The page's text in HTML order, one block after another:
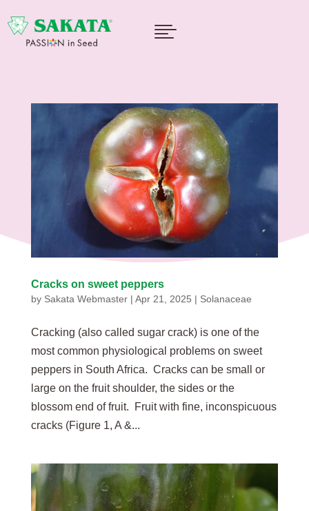

Cracks on sweet peppers
by Sakata Webmaster| Apr 21, 2025 | Solanaceae
Cracking (also called sugar crack) is one of the
most common physiological problems on sweet
peppers in South Africa. Cracks can be small or
large on the fruit shoulder, the sides or the
blossom end of fruit. Fruit with fine, inconspicuous
cracks (Figure 1, A &...